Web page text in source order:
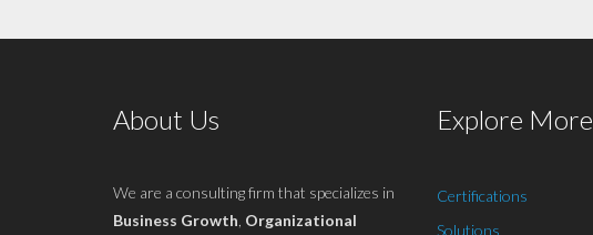
About Us
We are a consulting firm that specializes in
Business Growth Organizational
Explore More
Certifications
Solutions